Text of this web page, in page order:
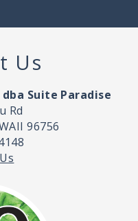
Us
Suite Paradise
Rd
96756